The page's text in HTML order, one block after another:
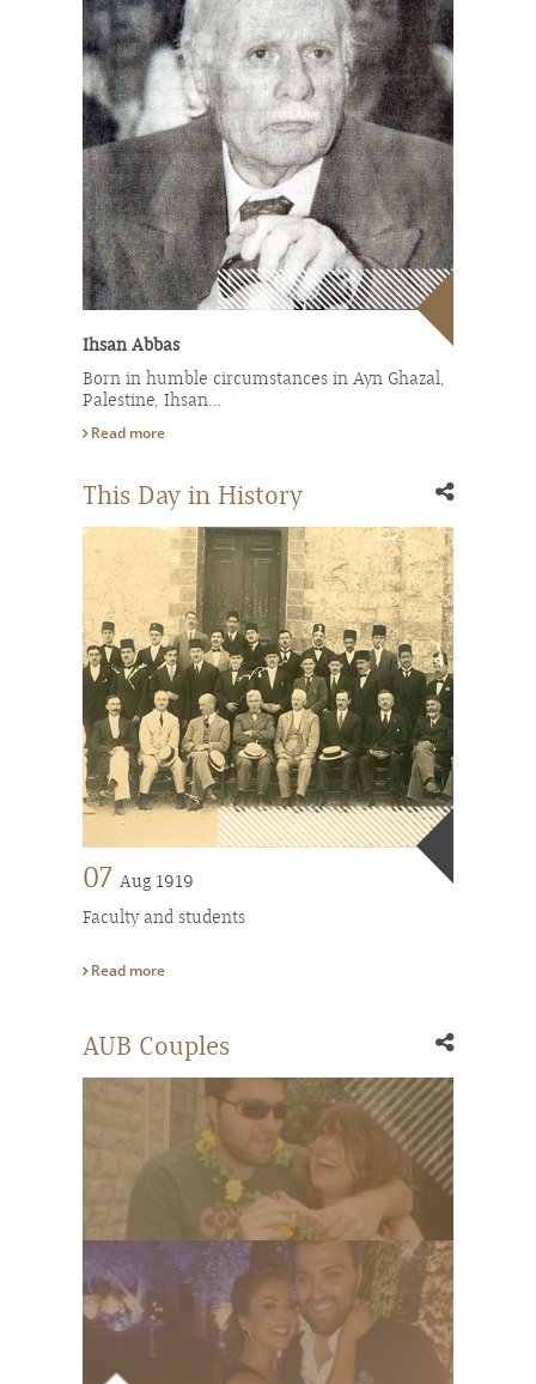
Ihsan Abbas
Born in humble circumstances in Ayn Ghazal,
Palestine, Ihsan…
Read more
This Day in History
07 Aug 1919
Faculty and students
Read more
AUB Couples